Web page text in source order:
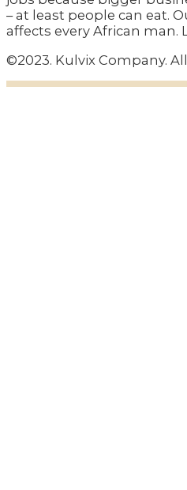
– at least people can eat.
affects every African man.
©2023. Kulvix Company.